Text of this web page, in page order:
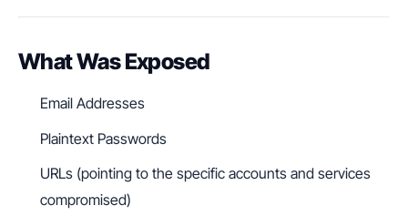
What Was Exposed
Email Addresses
Plaintext Passwords
URLs (pointing to the specific accounts and services
compromised)